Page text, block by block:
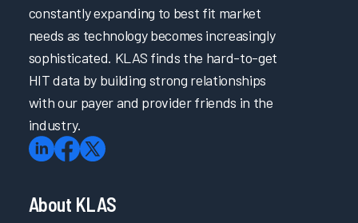
constantly expanding to best fit market
needs as technology becomes increasingly
sophisticated. KLAS finds the hard-to-get
HIT data by building strong relationships
with our payer and provider friends in the
industry.
About KLAS